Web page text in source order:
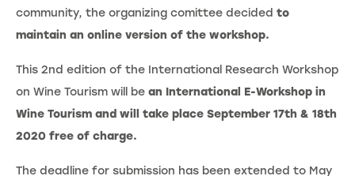
community, the organizing comittee decided to
maintain an online version of the workshop.
This 2nd edition of the International Research Workshop
on Wine Tourism will be an International E-Workshop in
Wine Tourism and will take place September 17th & 18th
2020 free of charge.
The deadline for submission has been extended to May